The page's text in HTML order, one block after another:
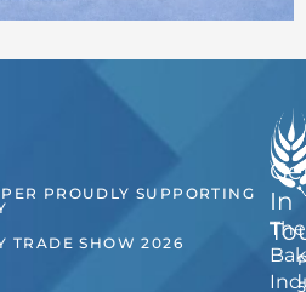
The
PROUDLY SUPPORTING
TRADE SHOW 2026
In